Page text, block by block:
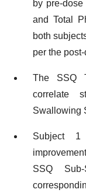
by pre-
and Total
both
per the
The SSQ
correlate
Swallowing
Subject 1
SSQ